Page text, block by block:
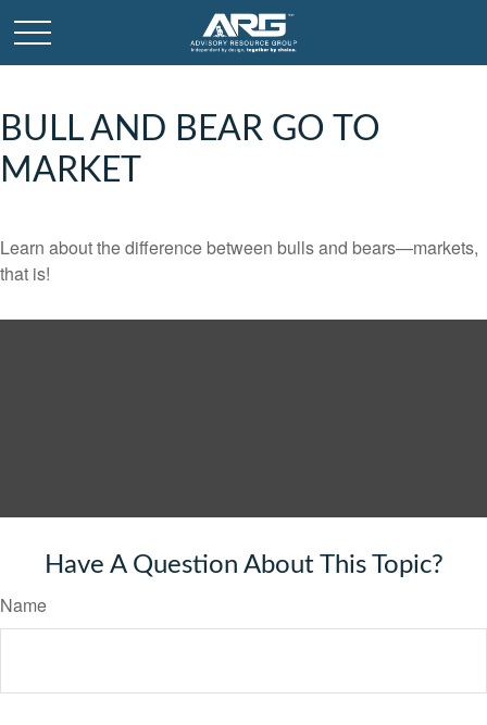
BULL AND BEAR GO TO
MARKET
Learn about the difference between bulls and bears—markets,
that is!
Have A Question About This Topic?
Name